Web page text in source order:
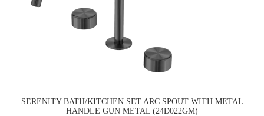
SERENITY BATH/KITCHEN SET ARC SPOUT WITH METAL
HANDLE GUN METAL (24D022GM)